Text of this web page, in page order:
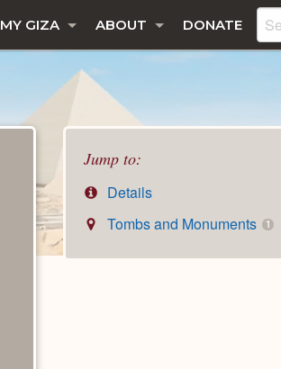
MY GIZA ABOUT DONATE
Jump to:
Details
Tombs and Monuments
1